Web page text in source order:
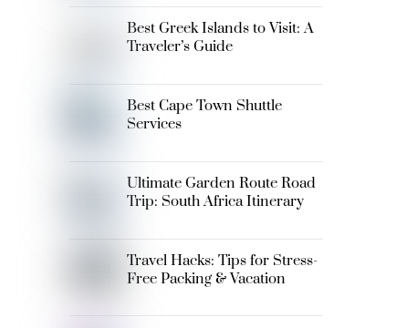
Best Greek Islands to Visit: A
Traveler’s Guide
Best Cape Town Shuttle
Services
Ultimate Garden Route Road
Trip: South Africa Itinerary
Travel Hacks: Tips for Stress-
Free Packing & Vacation